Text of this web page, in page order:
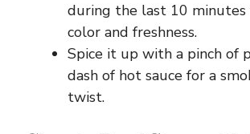
during the last 10 minutes
color and freshness.
Spice it up with a pinch of
dash of hot sauce for a
twist.